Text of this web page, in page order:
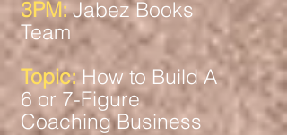
3PM: Jabez Books
Team
Topic:How to Build A
6 or 7-Figure
Coaching Business